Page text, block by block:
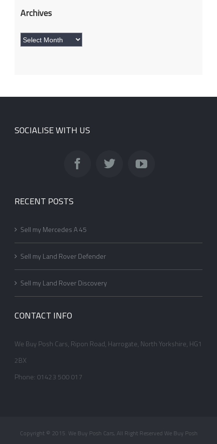
Archives
Archives
SOCIALISE WITH US
RECENT POSTS
Sell my Mercedes A 45
Sell my Land Rover Defender
Sell my Land Rover Discovery
CONTACT INFO
We Buy Posh Cars, Ripon Road, Harrogate, North Yorkshire, HG1
2BX
Phone: 01423 500 017
Copyright © 2015. We Buy Posh Cars, All Right Reserved We Buy Posh